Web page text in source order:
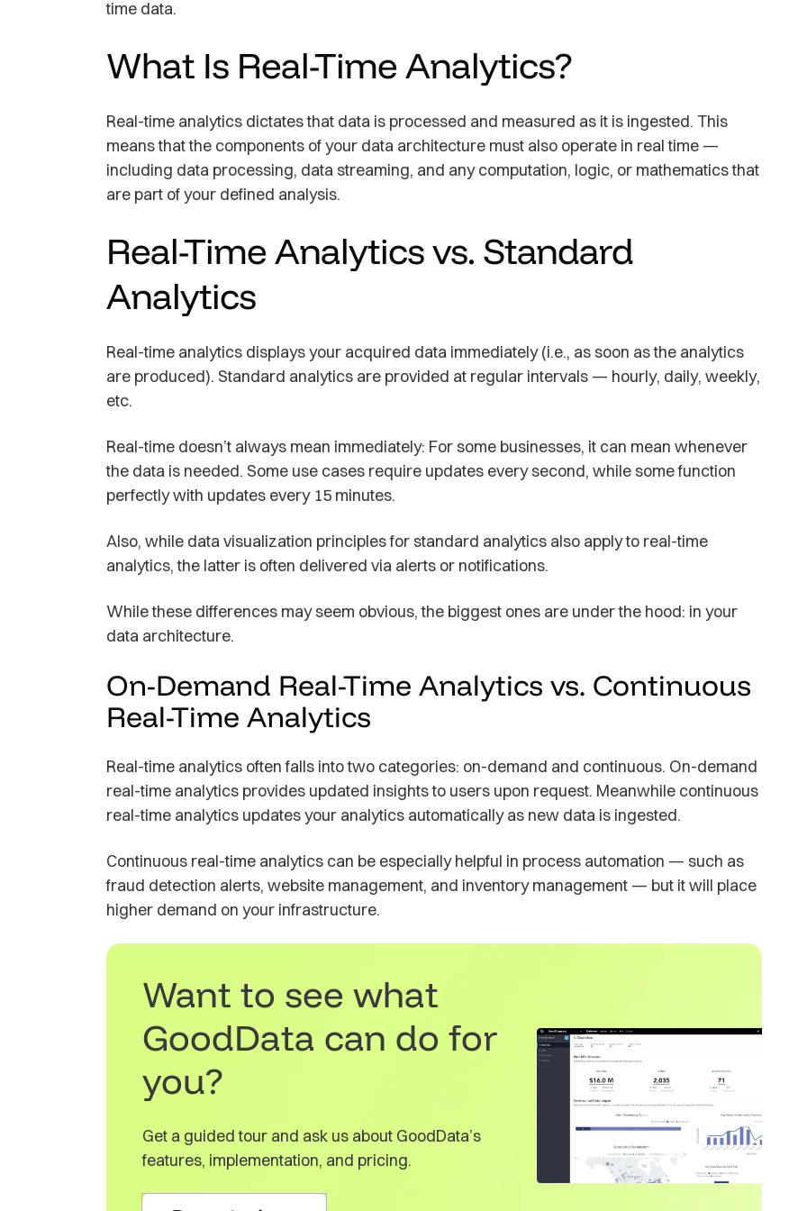
time data.
What Is Real-Time Analytics?
Real-time analytics dictates that data is processed and measured as it is ingested. This
means that the components of your data architecture must also operate in real time —
including data processing, data streaming, and any computation, logic, or mathematics that
are part of your defined analysis.
Real-Time Analytics vs. Standard
Analytics
Real-time analytics displays your acquired data immediately (i.e., as soon as the analytics
are produced). Standard analytics are provided at regular intervals — hourly, daily, weekly,
etc.
Real-time doesn’t always mean immediately: For some businesses, it can mean whenever
the data is needed. Some use cases require updates every second, while some function
perfectly with updates every 15 minutes.
Also, while data visualization principles for standard analytics also apply to real-time
analytics, the latter is often delivered via alerts or notifications.
While these differences may seem obvious, the biggest ones are under the hood: in your
data architecture.
On-Demand Real-Time Analytics vs. Continuous
Real-Time Analytics
Real-time analytics often falls into two categories: on-demand and continuous. On-demand
real-time analytics provides updated insights to users upon request. Meanwhile continuous
real-time analytics updates your analytics automatically as new data is ingested.
Continuous real-time analytics can be especially helpful in process automation — such as
fraud detection alerts, website management, and inventory management — but it will place
higher demand on your infrastructure.
Want to see what
GoodData can do for
you?
Get a guided tour and ask us about GoodData’s
features, implementation, and pricing.